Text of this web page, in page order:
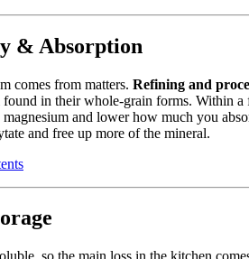
& Absorption
comes from matters. Refining and
in their whole-grain forms. Within a
and lower how much you
and free up more of the mineral.